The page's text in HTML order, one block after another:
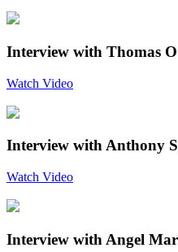
Interview with Thomas
Watch Video
Interview with Anthony
Watch Video
Interview with Angel